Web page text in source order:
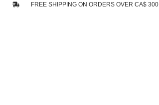
FREE SHIPPING ON ORDERS OVER CA$ 300